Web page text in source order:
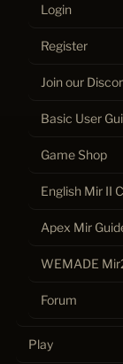
Login
Register
Join our
Basic User
Game Shop
English Mir II
Apex Mir
WEMADE
Forum
Play